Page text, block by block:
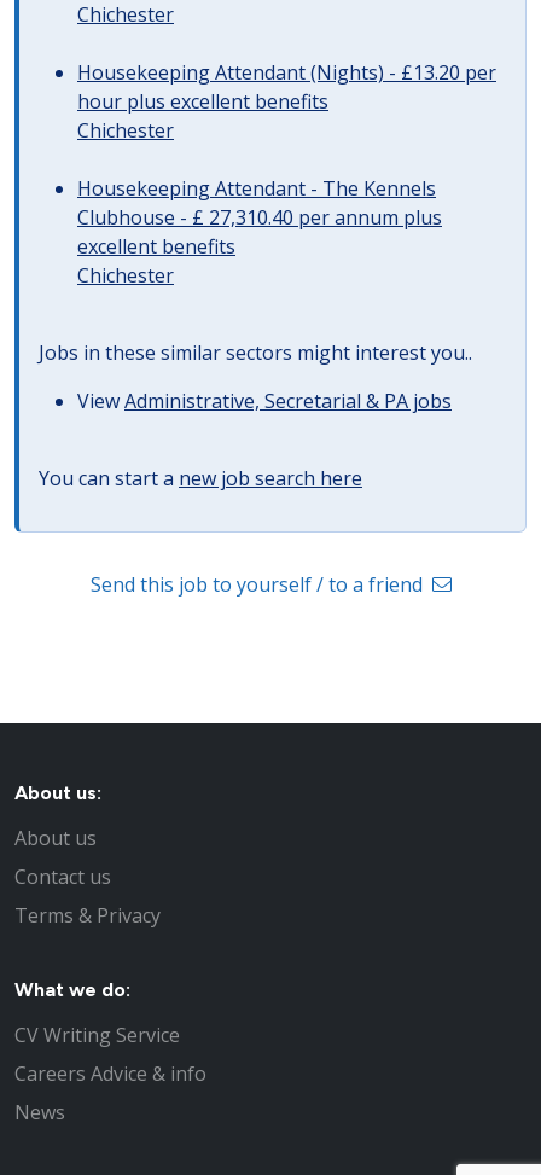
Chichester
Housekeeping Attendant (Nights) - £13.20 per
hour plus excellent benefits
Chichester
Housekeeping Attendant - The Kennels
Clubhouse - £ 27,310.40 per annum plus
excellent benefits
Chichester
Jobs in these similar sectors might interest you..
ViewAdministrative, Secretarial & PA jobs
You can start a new job search here
Send this job to yourself / to a friend
About us:
About us
Contact us
Terms & Privacy
What we do:
CV Writing Service
Careers Advice & info
News